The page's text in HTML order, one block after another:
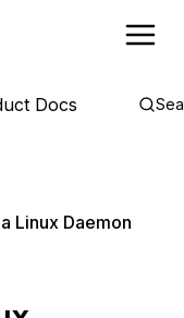
Docs
Linux Daemon